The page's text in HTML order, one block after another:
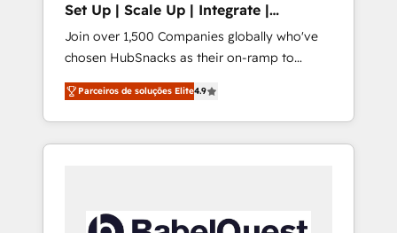
Set Up | Scale Up | Integrate |
HubSnacks FlexPlan
Join over 1,500 Companies globally who've
chosen HubSnacks as their on-ramp to
HubSpot since 2014 Simple pay-as-you-go
plans that accelerate value... 1️⃣ Set Up |
Onboarding New or Check-fixing existing
HubSpot portals 2️⃣ Scale Up | 100% HubSpot
API Integration project... ⬅️ Click "Contact
Parceiros de soluções Elite4.9